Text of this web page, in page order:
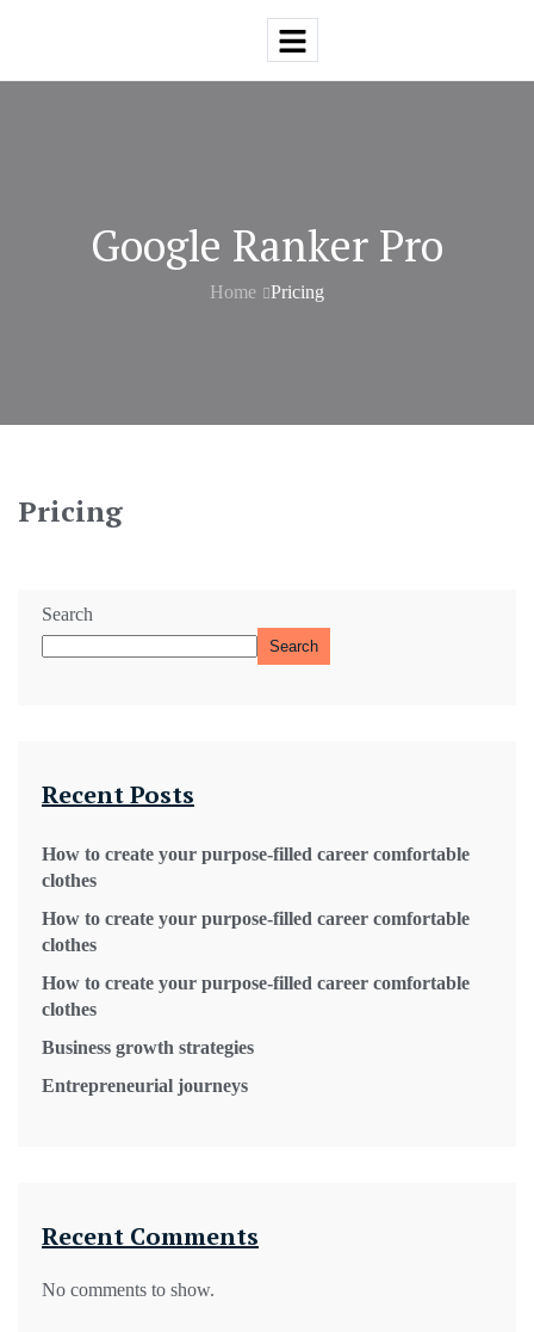
Google Ranker Pro
Home Pricing
Search
Search
Recent Posts
How to create your purpose-filled career comfortable
clothes
How to create your purpose-filled career comfortable
clothes
How to create your purpose-filled career comfortable
clothes
Business growth strategies
Entrepreneurial journeys
Recent Comments
No comments to show.
Pricing